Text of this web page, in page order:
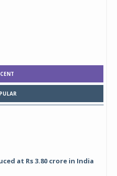
at Rs 3.80 crore in India